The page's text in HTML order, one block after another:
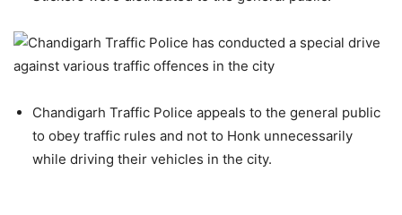
Chandigarh Traffic Police appeals to the general public
to obey traffic rules and not to Honk unnecessarily
while driving their vehicles in the city.